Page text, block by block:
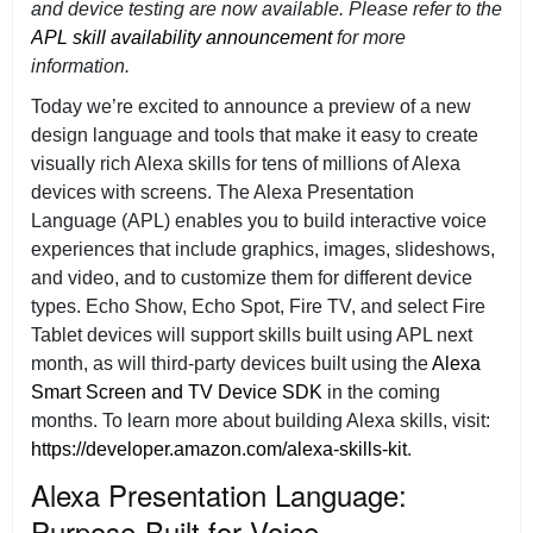
and device testing are now available. Please refer to the
APL skill availability announcementfor more
information.
Today we’re excited to announce a preview of a new
design language and tools that make it easy to create
visually rich Alexa skills for tens of millions of Alexa
devices with screens. The Alexa Presentation
Language (APL) enables you to build interactive voice
experiences that include graphics, images, slideshows,
and video, and to customize them for different device
types. Echo Show, Echo Spot, Fire TV, and select Fire
Tablet devices will support skills built using APL next
month, as will third-party devices built using theAlexa
Smart Screen and TV Device SDK in the coming
months. To learn more about building Alexa skills, visit:
https://developer.amazon.com/alexa-skills-kit.
Alexa Presentation Language: